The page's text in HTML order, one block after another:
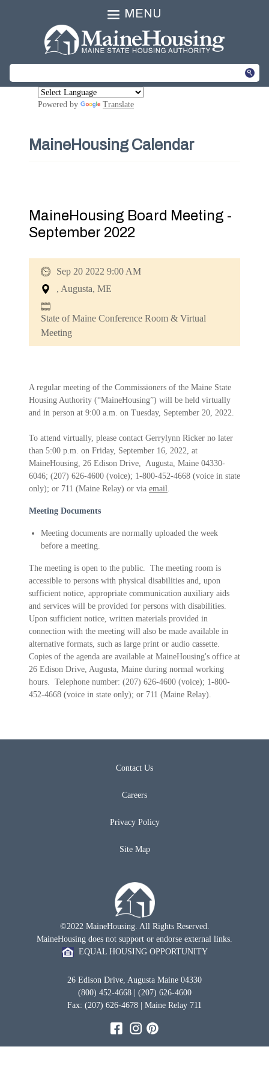
MENU
Powered by Translate
MaineHousing Calendar
MaineHousing Board Meeting -
September 2022
Sep 20 2022 9:00 AM
, Augusta, ME
State of Maine Conference Room & Virtual
Meeting
A regular meeting of the Commissioners of the Maine State
Housing Authority (“MaineHousing”) will be held virtually
and in person at 9:00 a.m. on Tuesday, September 20, 2022.
To attend virtually, please contact Gerrylynn Ricker no later
than 5:00 p.m. on Friday, September 16, 2022, at
MaineHousing, 26 Edison Drive, Augusta, Maine 04330-
6046; (207) 626-4600 (voice); 1-800-452-4668 (voice in state
only); or 711 (Maine Relay) or via email.
Meeting Documents
Meeting documents are normally uploaded the week
before a meeting.
The meeting is open to the public. The meeting room is
accessible to persons with physical disabilities and, upon
sufficient notice, appropriate communication auxiliary aids
and services will be provided for persons with disabilities.
Upon sufficient notice, written materials provided in
connection with the meeting will also be made available in
alternative formats, such as large print or audio cassette.
Copies of the agenda are available at MaineHousing's office at
26 Edison Drive, Augusta, Maine during normal working
hours. Telephone number: (207) 626-4600 (voice); 1-800-
452-4668 (voice in state only); or 711 (Maine Relay).
Contact Us
Careers
Privacy Policy
Site Map
©2022 MaineHousing. All Rights Reserved.
MaineHousing does not support or endorse external links.
EQUAL HOUSING OPPORTUNITY
26 Edison Drive, Augusta Maine 04330
(800) 452-4668 | (207) 626-4600
Fax: (207) 626-4678 | Maine Relay 711